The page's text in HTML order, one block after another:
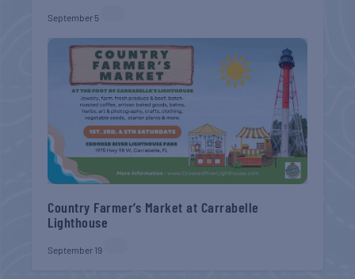
September 5
Country Farmer’s Market at Carrabelle
Lighthouse
September 19